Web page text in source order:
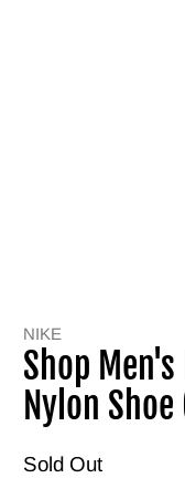
NIKE
Shop
Nylon
Sold Out